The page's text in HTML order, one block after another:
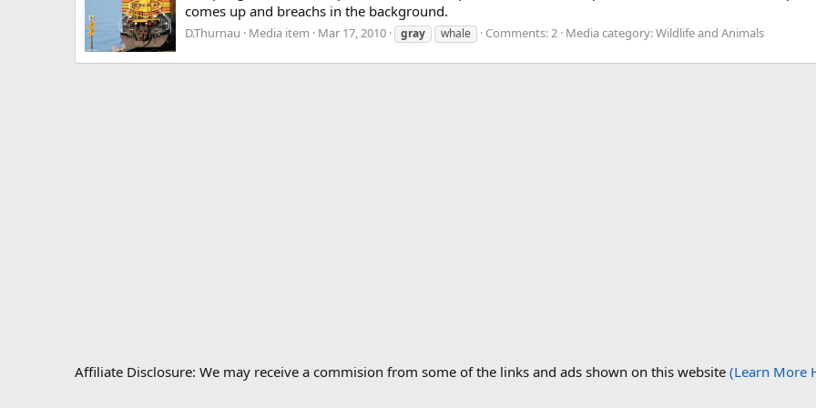
comes up and breachs in the background.
D.Thurnau Media item Mar 17, 2010 gray whale Comments: 2 Media category: Wildlife and Animals
Affiliate Disclosure: We may receive a commision from some of the links and ads shown on this website (Learn More